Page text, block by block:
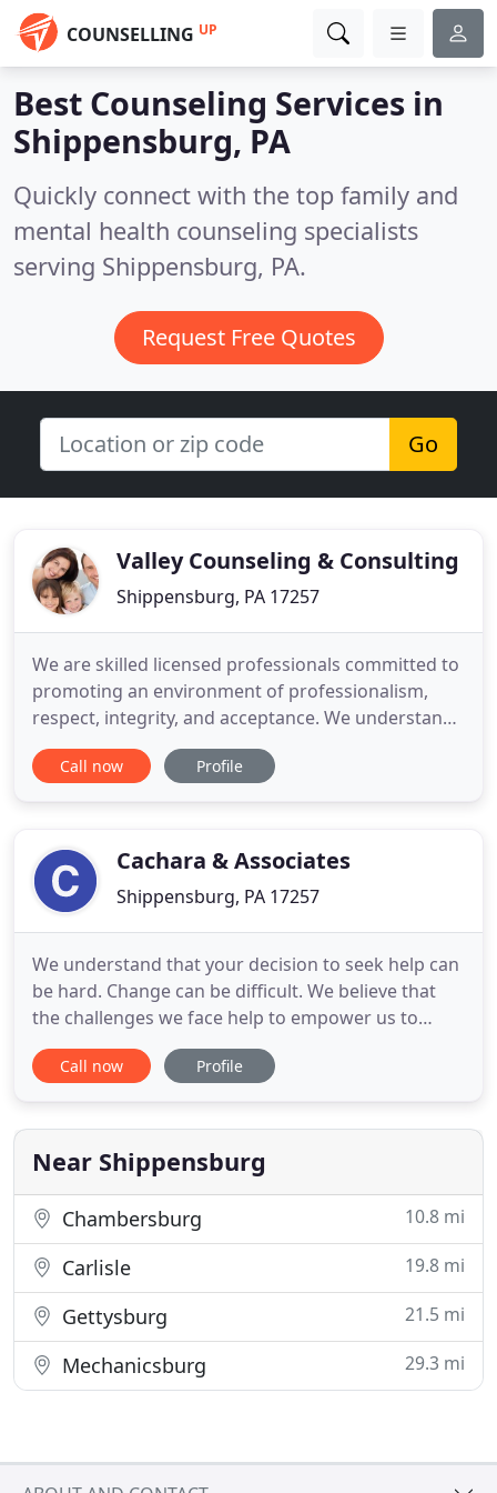
COUNSELLING UP
Best Counseling Services in
Shippensburg, PA
Quickly connect with the top family and
mental health counseling specialists
serving Shippensburg, PA.
Request Free Quotes
Go
Valley Counseling & Consulting
Shippensburg, PA 17257
We are skilled licensed professionals committed to
promoting an environment of professionalism,
respect, integrity, and acceptance. We understand
choosing a counselor/consultant can be
challenging and is often taking place under difficult
individualized need
Call now Profile
Cachara & Associates
Shippensburg, PA 17257
We understand that your decision to seek help can
be hard. Change can be difficult. We believe that
the challenges we face help to empower us to
transform our lives, thus allowing a clearer
understanding of both ourselves and our
private psychological practice providing services in
both the Carlisle
Call now Profile
Near Shippensburg
Chambersburg 10.8 mi
Carlisle 19.8 mi
Gettysburg 21.5 mi
Mechanicsburg 29.3 mi